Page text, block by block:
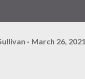
March 26, 2021